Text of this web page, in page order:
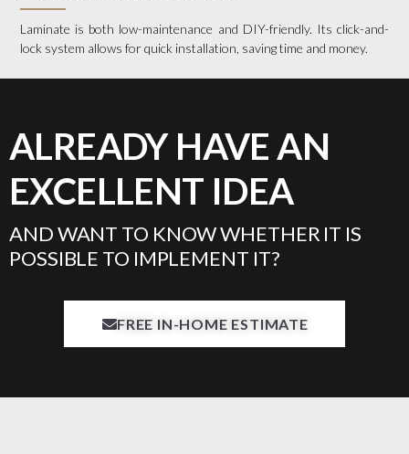
Laminate is both low-maintenance and DIY-friendly. Its click-and-
lock system allows for quick installation, saving time and money.
ALREADY HAVE AN
EXCELLENT IDEA
AND WANT TO KNOW WHETHER IT IS
POSSIBLE TO IMPLEMENT IT?
FREE IN-HOME ESTIMATE